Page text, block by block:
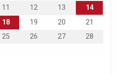
11 12 13
14
18 19 20
21
25 26 27
28